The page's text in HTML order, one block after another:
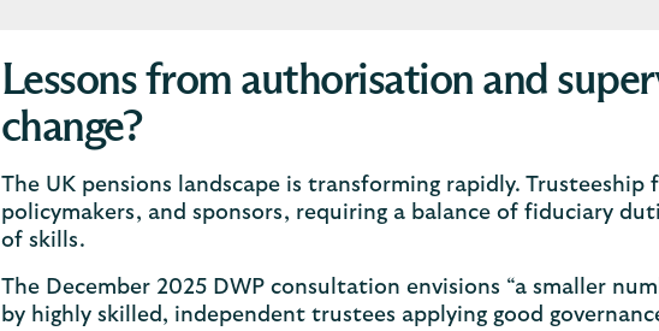
Lessons from authorisation and
change?
The UK pensions landscape is transforming rapidly.
policymakers, and sponsors, requiring a balance of fiduciary
of skills.
The December 2025 DWP consultation envisions “a smaller
by highly skilled, independent trustees applying good